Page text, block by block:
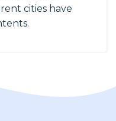
cities have